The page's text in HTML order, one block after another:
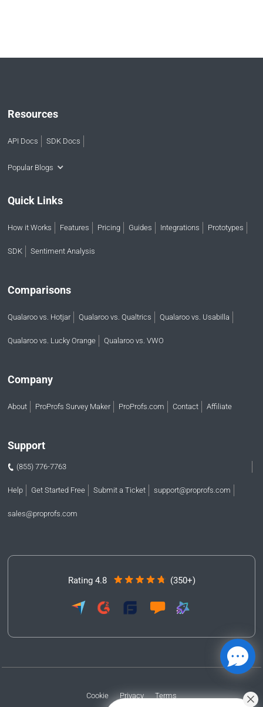
Resources
API Docs SDK Docs
Popular Blogs
Quick Links
How it Works Features Pricing Guides Integrations Prototypes
SDK Sentiment Analysis
Comparisons
Qualaroo vs. Hotjar Qualaroo vs. Qualtrics Qualaroo vs. Usabilla
Qualaroo vs. Lucky Orange Qualaroo vs. VWO
Company
About ProProfs Survey Maker ProProfs.com Contact Affiliate
Support
(855) 776-7763
Help Get Started Free Submit a Ticket support@proprofs.com
sales@proprofs.com
Rating 4.8 (350+)
Cookie Privacy Terms